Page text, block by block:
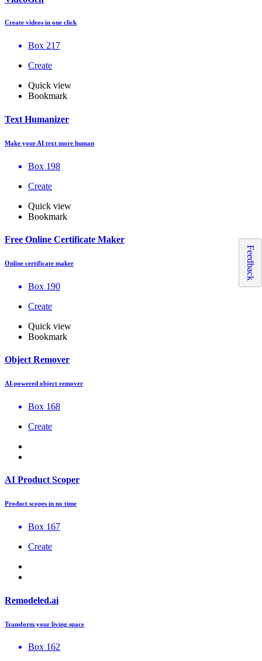
Create videos in one click
Box 217
Create
Quick view
Bookmark
Text Humanizer
Make your AI text more human
Box 198
Create
Quick view
Bookmark
Free Online Certificate Maker
Online certificate maker
Box 190
Create
Quick view
Bookmark
Object Remover
AI-powered object remover
Box 168
Create
AI Product Scoper
Product scopes in no time
Box 167
Create
Remodeled.ai
Transform your living space
Box 162
Feedback